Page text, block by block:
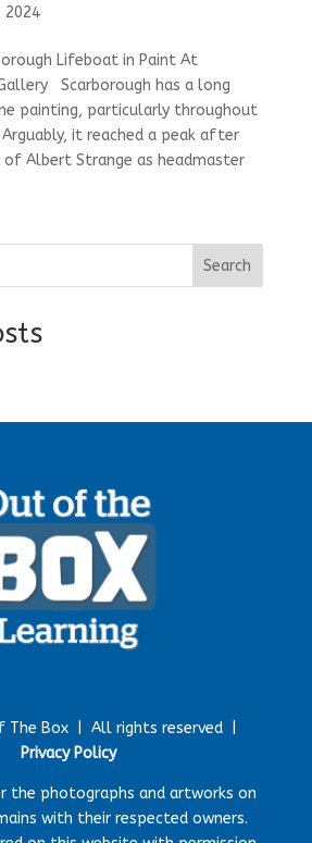
2024
Lifeboat in Paint At
Scarborough has a long
painting, particularly throughout
it reached a peak after
Albert Strange as headmaster
Search
The Box | All rights reserved |
Privacy Policy
the photographs and artworks on
with their respected owners.